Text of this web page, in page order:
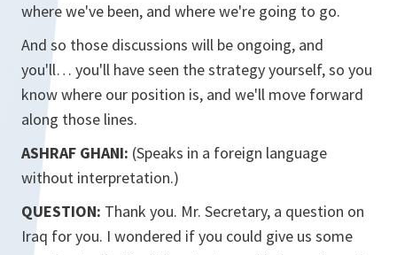
where we've been, and where we're going to go.
And so those discussions will be ongoing, and
you'll… you'll have seen the strategy yourself, so you
know where our position is, and we'll move forward
along those lines.
ASHRAF GHANI: (Speaks in a foreign language
without interpretation.)
QUESTION: Thank you. Mr. Secretary, a question on
Iraq for you. I wondered if you could give us some